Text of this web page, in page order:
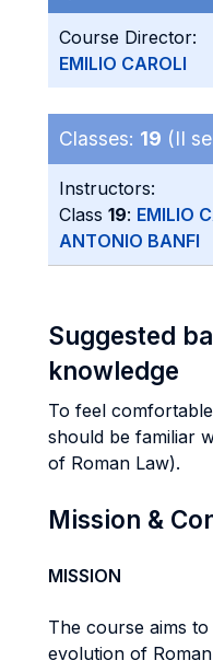
Course Director:
EMILIO CAROLI
Classes: 19 (II
Instructors:
Class 19: EMILIO
ANTONIO BANFI
Suggested
knowledge
To feel
should be familiar
of Roman Law).
Mission &
MISSION
The course aims
evolution of